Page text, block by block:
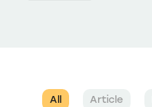
All Article